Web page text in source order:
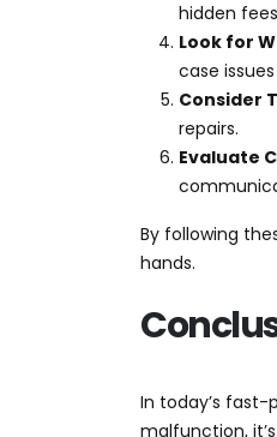
hidden
Look for
case
Consider
repairs.
Evaluate
By following
hands.
In today’s fast-
malfunction,